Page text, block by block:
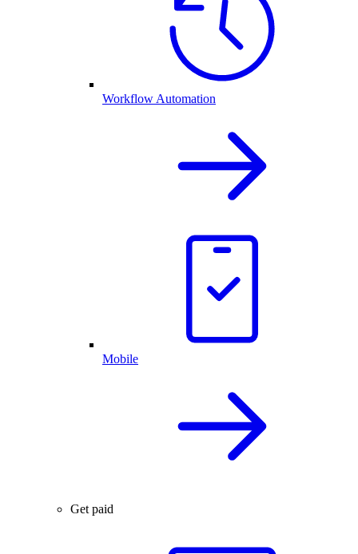
Workflow Automation
Mobile
Get paid